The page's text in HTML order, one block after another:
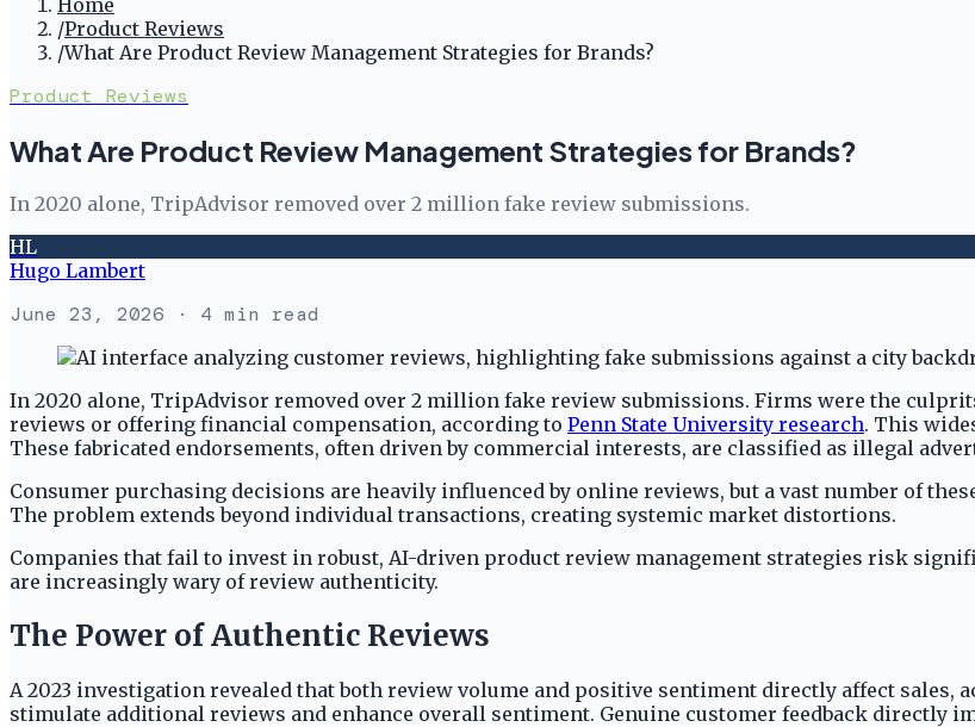
Home
/Product Reviews
/What Are Product Review Management Strategies for Brands?
Product Reviews
What Are Product Review Management Strategies for Brands?
In 2020 alone, TripAdvisor removed over 2 million fake review submissions.
HL
Hugo Lambert
June 23, 2026 · 4 min read
In 2020 alone, TripAdvisor removed over 2 million fake review submissions. Firms were the
reviews or offering financial compensation, according to Penn State University research. This
These fabricated endorsements, often driven by commercial interests, are classified as illegal
Consumer purchasing decisions are heavily influenced by online reviews, but a vast number of
The problem extends beyond individual transactions, creating systemic market distortions.
Companies that fail to invest in robust, AI-driven product review management strategies risk
are increasingly wary of review authenticity.
The Power of Authentic Reviews
A 2023 investigation revealed that both review volume and positive sentiment directly affect sales,
stimulate additional reviews and enhance overall sentiment. Genuine customer feedback directly